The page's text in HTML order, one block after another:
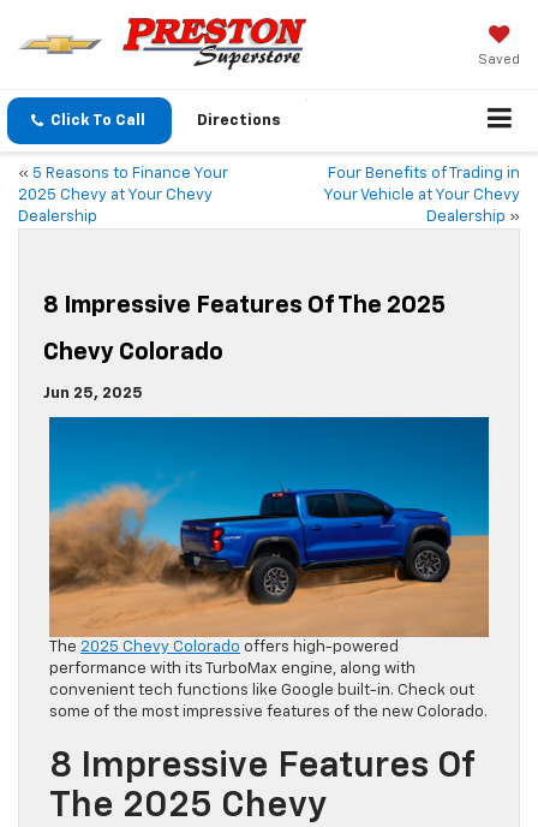
Saved
Click To Call Directions
« 5 Reasons to Finance Your
2025 Chevy at Your Chevy
Dealership
Four Benefits of Trading in
Your Vehicle at Your Chevy
Dealership »
8 Impressive Features Of The 2025
Chevy Colorado
Jun 25, 2025
The 2025 Chevy Colorado offers high-powered
performance with its TurboMax engine, along with
convenient tech functions like Google built-in. Check out
some of the most impressive features of the new Colorado.
8 Impressive Features Of
The 2025 Chevy